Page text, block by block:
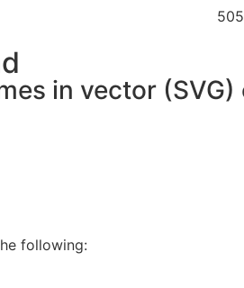
in vector (SVG)
following: